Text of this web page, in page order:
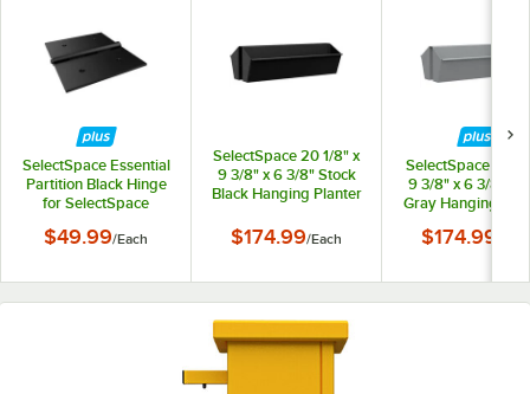
SelectSpace Essential
Partition Black Hinge
for SelectSpace
Panels
$49.99/Each
SelectSpace 20 1/8" x
9 3/8" x 6 3/8" Stock
Black Hanging Planter
$174.99/Each
SelectSpace 21 1/
9 3/8" x 6 3/8"
Gray Hanging
$174.99